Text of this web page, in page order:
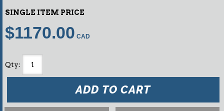
SINGLE ITEM PRICE
$1170.00
Qty:
ADD TO CART